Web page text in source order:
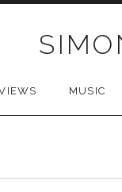
MUSIC